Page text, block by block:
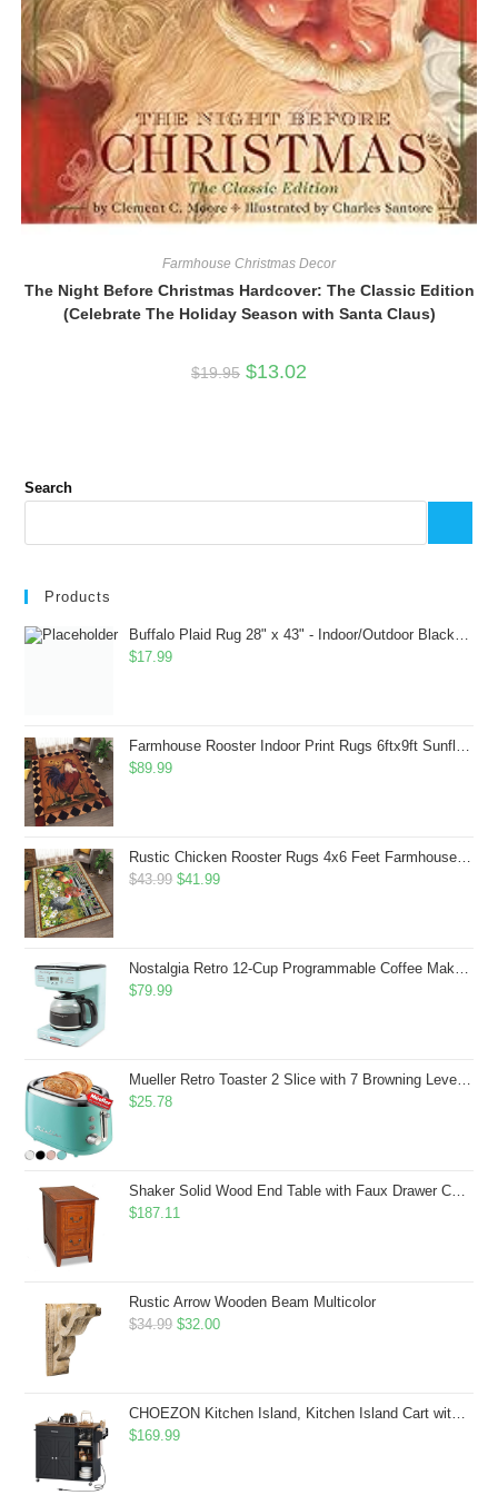
Farmhouse Christmas Decor
The Night Before Christmas Hardcover: The Classic Edition
(Celebrate The Holiday Season with Santa Claus)
$19.95 Original
price
$13.02
Search
Products
Buffalo Plaid Rug 28" x 43" - Indoor/Outdoor Black and White Checkered Rug - Area Rugs for Layered Door Mats Washable Carpet for Porch/Kitchen/Farmhouse - Washable Thick Plaid Hand-Woven Fabric
$17.99
Farmhouse Rooster Indoor Print Rugs 6ftx9ft Sunflowers Chicken Area Rug for Living Room Bedroom Entrance Non-Slip Animal Hen Plaid Carpet
$89.99
Rustic Chicken Rooster Rugs 4x6 Feet Farmhouse Rooster Indoor Decorative Carpet for Laundry Room Dining Room Entryway Non-Slip Flowers Chicken Area Rug
$43.99 Original
$43.99.
$41.99Current
$41.99.
Nostalgia Retro 12-Cup Programmable Coffee Maker With LED Display, Automatic Shut-Off & Keep Warm, Pause-And-Serve Function, Aqua
$79.99
Mueller Retro Toaster 2 Slice with 7 Browning Levels and 3 Functions: Reheat, Defrost & Cancel, Stainless Steel Features, Removable Crumb Tray, Under Base Cord Storage, Turquoise
$25.78
Shaker Solid Wood End Table with Faux Drawer Cabinet Storage, Medium Oak Brown, Perfect for Living Rooms, Bedrooms, and Small Spaces â Leick Home, 10030-MED
$187.11
Rustic Arrow Wooden Beam Multicolor
$34.99 Original
$34.99.
$32.00Current
$32.00.
CHOEZON Kitchen Island, Kitchen Island Cart with Storage, Rolling Island Cart with Dual-Door Cabinet, Mobile Storage Islands with 3 AC Outlets, with Spice Rack, Black and Rustic Brown MZD02UBF
$169.99